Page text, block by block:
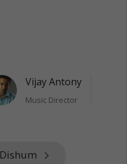
Vijay Antony
Music Director
keyboard_arrow_right